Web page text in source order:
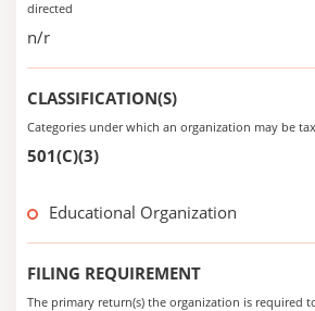
directed
n/r
CLASSIFICATION(S)
Categories under which an organization may be
501(C)(3)
Educational Organization
FILING REQUIREMENT
The primary return(s) the organization is required